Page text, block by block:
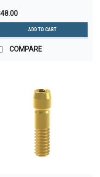
ADD TO CART
COMPARE